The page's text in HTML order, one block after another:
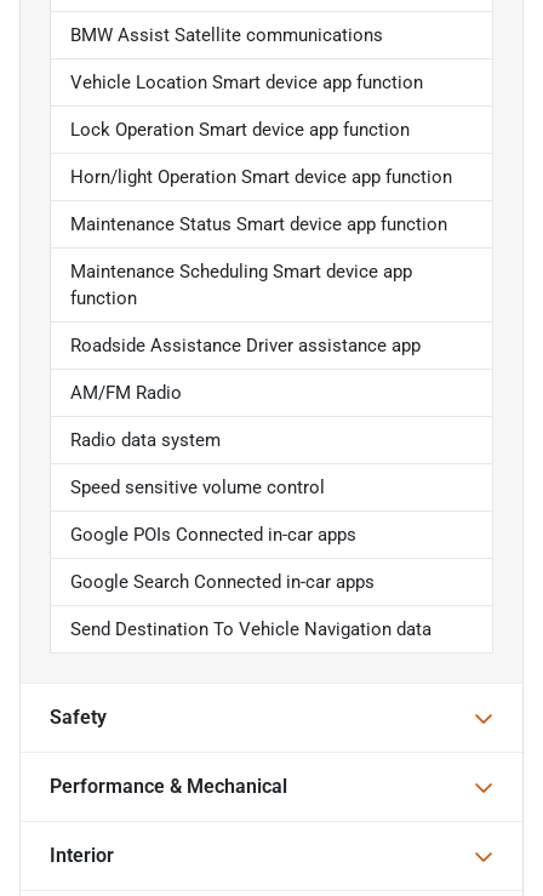
BMW Assist Satellite communications
Vehicle Location Smart device app function
Lock Operation Smart device app function
Horn/light Operation Smart device app function
Maintenance Status Smart device app function
Maintenance Scheduling Smart device app
function
Roadside Assistance Driver assistance app
AM/FM Radio
Radio data system
Speed sensitive volume control
Google POIs Connected in-car apps
Google Search Connected in-car apps
Send Destination To Vehicle Navigation data
Safety
Performance & Mechanical
Interior